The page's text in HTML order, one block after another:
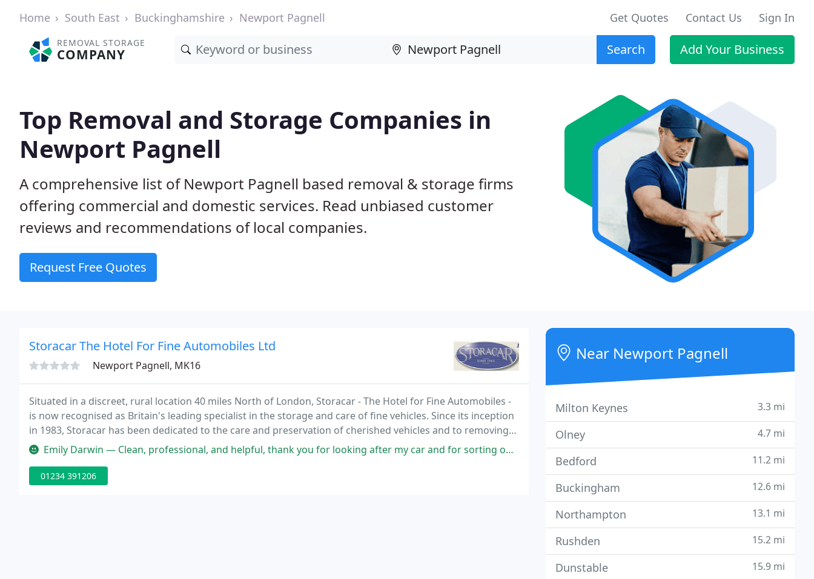
Home South East Buckinghamshire Newport Pagnell Get Quotes Contact Us Sign In
REMOVAL STORAGE
COMPANY Search Add Your Business
Top Removal and Storage Companies in
Newport Pagnell
A comprehensive list of Newport Pagnell based removal & storage firms
offering commercial and domestic services. Read unbiased customer
reviews and recommendations of local companies.
Request Free Quotes
Storacar The Hotel For Fine Automobiles Ltd
Newport Pagnell, MK16
Situated in a discreet, rural location 40 miles North of London, Storacar - The Hotel for Fine Automobiles -
is now recognised as Britain's leading specialist in the storage and care of fine vehicles. Since its inception
in 1983, Storacar has been dedicated to the care and preservation of cherished vehicles and to removing
the worries from classic car ownership.
Emily Darwin — Clean, professional, and helpful, thank you for looking after my car and for sorting out the oil leak
01234 391206
Near Newport Pagnell
Milton Keynes 3.3 mi
Olney 4.7 mi
Bedford 11.2 mi
Buckingham 12.6 mi
Northampton 13.1 mi
Rushden 15.2 mi
Dunstable 15.9 mi